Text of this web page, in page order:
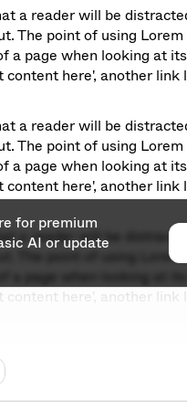
a reader will be
The point of using
a page when looking at
here', another link
a reader will be
The point of using
a page when looking at
here', another link
a reader will be
The point of using Lorem
page when looking at its
here', another link
for premium
AI or update